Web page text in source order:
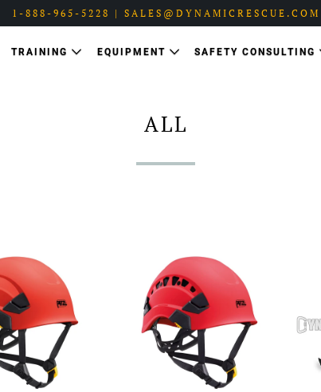
1-888-965-5228 | SALES@DYNAMICRESCUE.COM
TRAINING EQUIPMENT SAFETY CONSULTING
ALL